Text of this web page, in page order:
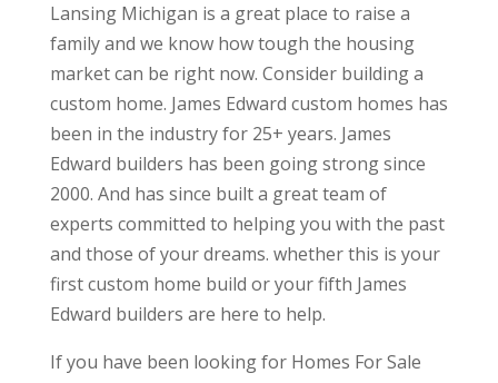
Lansing Michigan is a great place to raise a
family and we know how tough the housing
market can be right now. Consider building a
custom home. James Edward custom homes has
been in the industry for 25+ years. James
Edward builders has been going strong since
2000. And has since built a great team of
experts committed to helping you with the past
and those of your dreams. whether this is your
first custom home build or your fifth James
Edward builders are here to help.
If you have been looking for Homes For Sale